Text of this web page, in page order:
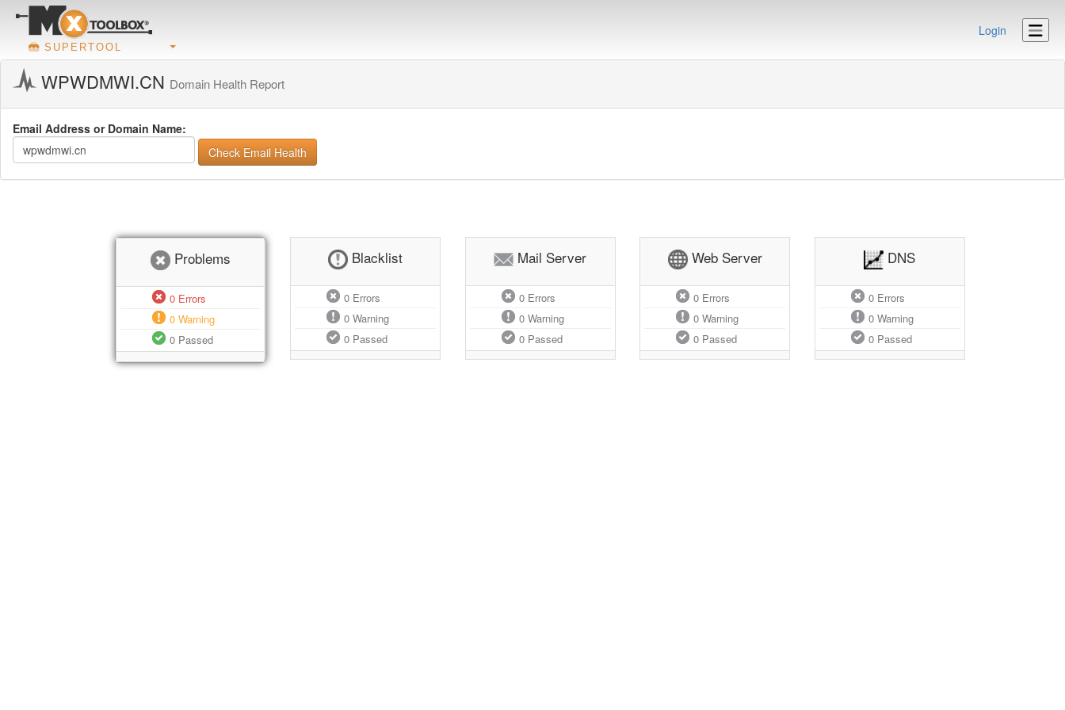
SUPERTOOL
Login
WPWDMWI.CN Domain Health Report
Email Address or Domain Name:
Check Email Health
Problems
0 Errors
0 Warning
0 Passed
Blacklist
0Errors
0Warning
0Passed
Mail Server
0Errors
0Warning
0Passed
Web Server
0 Errors
0 Warning
0 Passed
DNS
0Errors
0Warning
0Passed